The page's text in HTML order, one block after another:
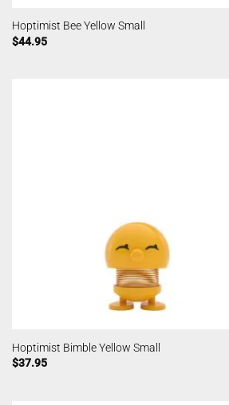
Hoptimist Bee Yellow Small
$44.95
Hoptimist Bimble Yellow Small
$37.95